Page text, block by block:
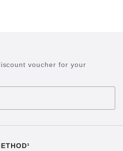
voucher for your